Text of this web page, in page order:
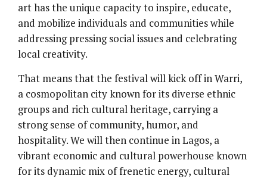
art has the unique capacity to inspire, educate,
and mobilize individuals and communities while
addressing pressing social issues and celebrating
local creativity.
That means that the festival will kick off in Warri,
a cosmopolitan city known for its diverse ethnic
groups and rich cultural heritage, carrying a
strong sense of community, humor, and
hospitality. We will then continue in Lagos, a
vibrant economic and cultural powerhouse known
for its dynamic mix of frenetic energy, cultural